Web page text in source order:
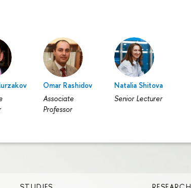
Omar Rashidov
Associate
Professor
Natalia Shitova
Senior Lecturer